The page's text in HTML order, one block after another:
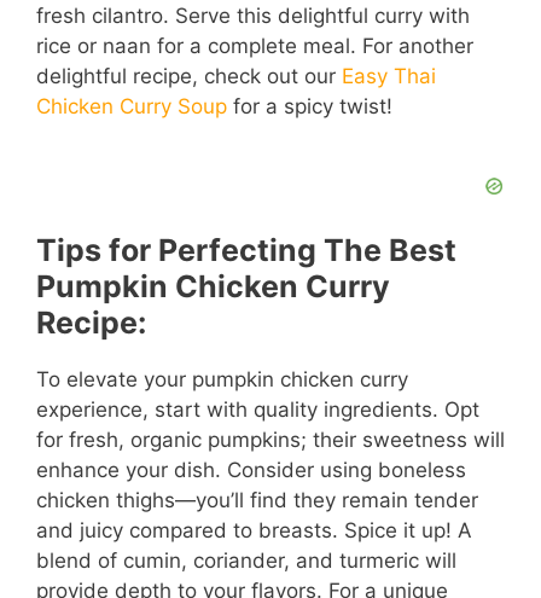
fresh cilantro. Serve this delightful curry with
rice or naan for a complete meal. For another
delightful recipe, check out our Easy Thai
Chicken Curry Soup for a spicy twist!
Tips for Perfecting The Best
Pumpkin Chicken Curry
Recipe:
To elevate your pumpkin chicken curry
experience, start with quality ingredients. Opt
for fresh, organic pumpkins; their sweetness will
enhance your dish. Consider using boneless
chicken thighs—you’ll find they remain tender
and juicy compared to breasts. Spice it up! A
blend of cumin, coriander, and turmeric will
provide depth to your flavors. For a unique